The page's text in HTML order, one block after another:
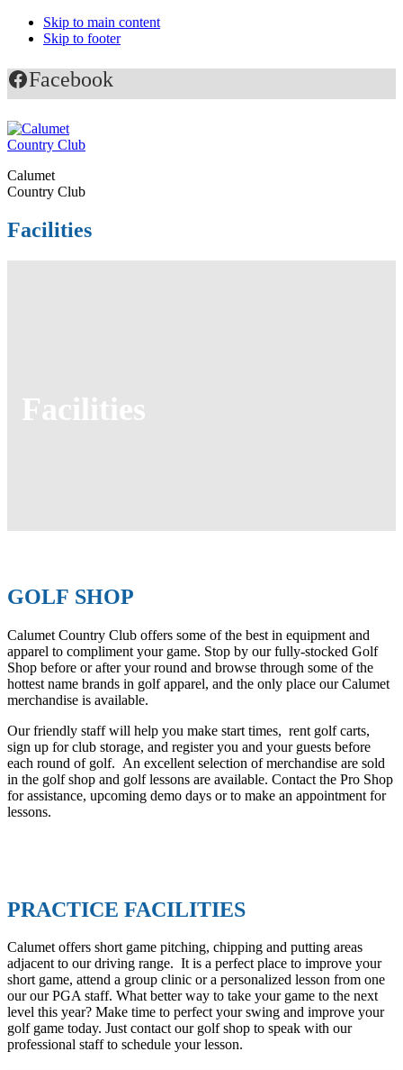
Skip to main content
Skip to footer
Facebook
Calumet
Country Club
Facilities
Facilities
GOLF SHOP
Calumet Country Club offers some of the best in equipment and
apparel to compliment your game. Stop by our fully-stocked Golf
Shop before or after your round and browse through some of the
hottest name brands in golf apparel, and the only place our Calumet
merchandise is available.
Our friendly staff will help you make start times, rent golf carts,
sign up for club storage, and register you and your guests before
each round of golf. An excellent selection of merchandise are sold
in the golf shop and golf lessons are available. Contact the Pro Shop
for assistance, upcoming demo days or to make an appointment for
lessons.
PRACTICE FACILITIES
Calumet offers short game pitching, chipping and putting areas
adjacent to our driving range. It is a perfect place to improve your
short game, attend a group clinic or a personalized lesson from one
our our PGA staff. What better way to take your game to the next
level this year? Make time to perfect your swing and improve your
golf game today. Just contact our golf shop to speak with our
professional staff to schedule your lesson.